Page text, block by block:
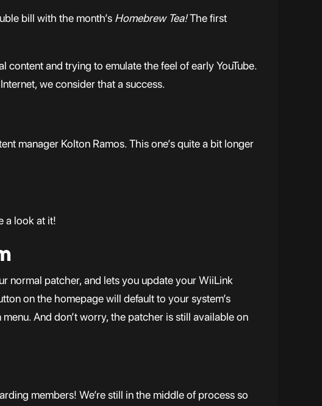
bill with the month’s Homebrew Tea!The first
and trying to emulate the feel of early YouTube.
we consider that a success.
manager Kolton Ramos. This one’s quite a bit longer
a look at it!
normal patcher, and lets you update your WiiLink
on the homepage will default to your system’s
And don’t worry, the patcher is still available on
members! We’re still in the middle of process so